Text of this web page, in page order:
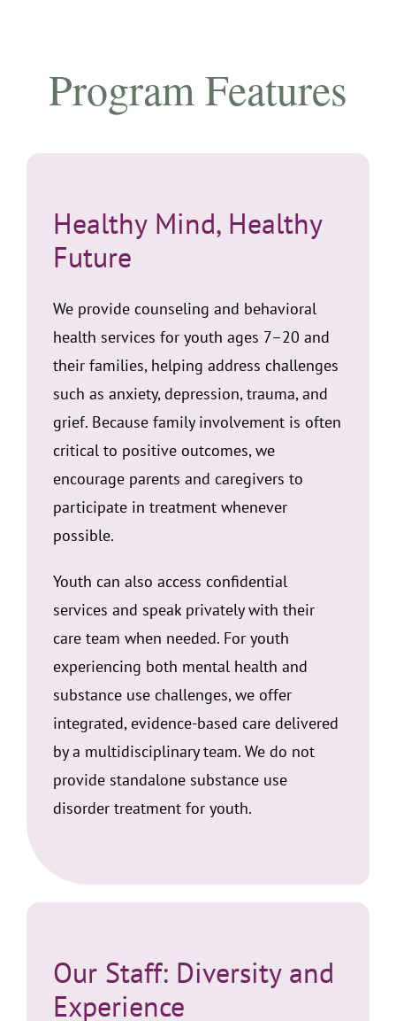
Program Features
Healthy Mind, Healthy
Future
We provide counseling and behavioral
health services for youth ages 7–20 and
their families, helping address challenges
such as anxiety, depression, trauma, and
grief. Because family involvement is often
critical to positive outcomes, we
encourage parents and caregivers to
participate in treatment whenever
possible.
Youth can also access confidential
services and speak privately with their
care team when needed. For youth
experiencing both mental health and
substance use challenges, we offer
integrated, evidence-based care delivered
by a multidisciplinary team. We do not
provide standalone substance use
disorder treatment for youth.
Our Staff: Diversity and
Experience